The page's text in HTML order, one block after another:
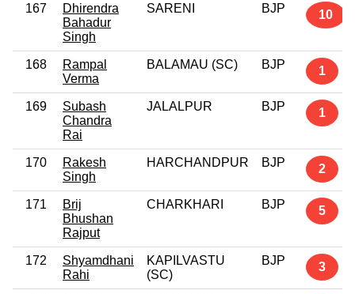
167
Dhirendra
Bahadur
Singh
SARENI BJP 10
168
Rampal
Verma
BALAMAU (SC) BJP 1
169
Subash
Chandra
Rai
JALALPUR BJP 1
170
Rakesh
Singh
HARCHANDPUR BJP 2
171
Brij
Bhushan
Rajput
CHARKHARI BJP 5
172
Shyamdhani
Rahi
KAPILVASTU
(SC)
BJP 3